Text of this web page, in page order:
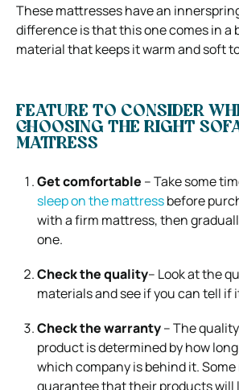
These mattresses have an
difference is that this one comes in a
material that keeps it warm and soft
FEATURE TO CONSIDER
CHOOSING THE RIGHT
MATTRESS
Get comfortable – Take some
sleep on the mattressbefore
with a firm mattress, then
one.
Check the quality– Look at the
materials and see if you can tell if
Check the warranty– The
product is determined by how
which company is behind it.
guarantee that their products will